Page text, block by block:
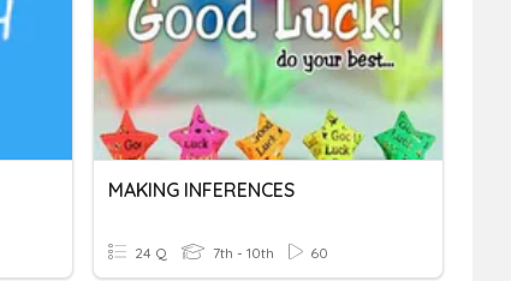
MAKING INFERENCES
24 Q 7th - 10th 60